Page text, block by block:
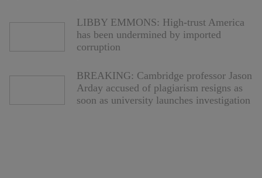
LIBBY EMMONS: High-trust America
has been undermined by imported
corruption
BREAKING: Cambridge professor Jason
Arday accused of plagiarism resigns as
soon as university launches investigation